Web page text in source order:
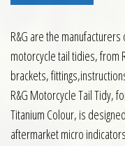
R&G are the
motorcycle tail tidies, from
brackets,
R&G Motorcycle Tail Tidy,
Titanium Colour, is
aftermarket micro